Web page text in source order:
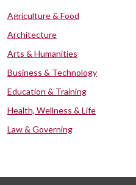
Agriculture & Food
Architecture
Arts & Humanities
Business & Technology
Education & Training
Health, Wellness & Life
Law & Governing